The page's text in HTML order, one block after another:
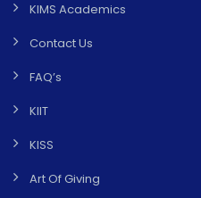
KIMS Academics
Contact Us
FAQ’s
KIIT
KISS
Art Of Giving